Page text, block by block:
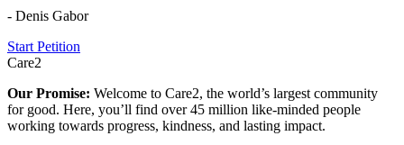
- Denis Gabor
Start Petition
Care2
Our Promise: Welcome to Care2, the world’s largest community
for good. Here, you’ll find over 45 million like-minded people
working towards progress, kindness, and lasting impact.